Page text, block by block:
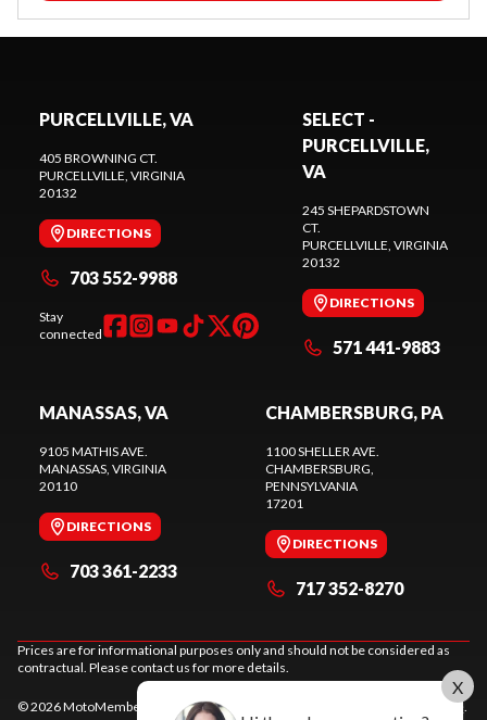
PURCELLVILLE, VA
405 BROWNING CT.
PURCELLVILLE, VIRGINIA
20132
DIRECTIONS
703 552-9988
Stay
connected
SELECT -
PURCELLVILLE,
VA
245 SHEPARDSTOWN
CT.
PURCELLVILLE, VIRGINIA
20132
DIRECTIONS
571 441-9883
MANASSAS, VA
9105 MATHIS AVE.
MANASSAS, VIRGINIA
20110
DIRECTIONS
703 361-2233
CHAMBERSBURG, PA
1100 SHELLER AVE.
CHAMBERSBURG,
PENNSYLVANIA
17201
DIRECTIONS
717 352-8270
Prices are for informational purposes only and should not be considered as
contractual. Please contact us for more details.
© 2026 MotoMember. All rights reserved. See terms of use.
X